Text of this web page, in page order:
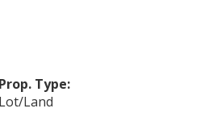
Prop. Type:
Lot/Land